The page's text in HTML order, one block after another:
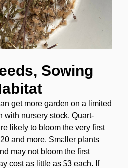
Sowing
get more garden on a limited
with nursery stock. Quart-
likely to bloom the very first
and more. Smaller plants
may not bloom the first
cost as little as $3 each. If